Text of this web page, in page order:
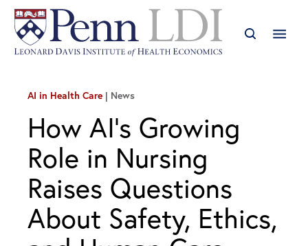
AI in Health Care News
How AI’s Growing
Role in Nursing
Raises Questions
About Safety, Ethics,